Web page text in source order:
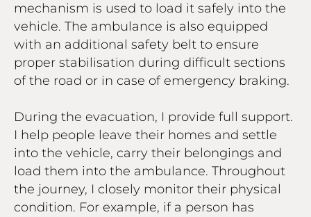
mechanism is used to load it safely into the
vehicle. The ambulance is also equipped
with an additional safety belt to ensure
proper stabilisation during difficult sections
of the road or in case of emergency braking.
During the evacuation, I provide full support.
I help people leave their homes and settle
into the vehicle, carry their belongings and
load them into the ambulance. Throughout
the journey, I closely monitor their physical
condition. For example, if a person has